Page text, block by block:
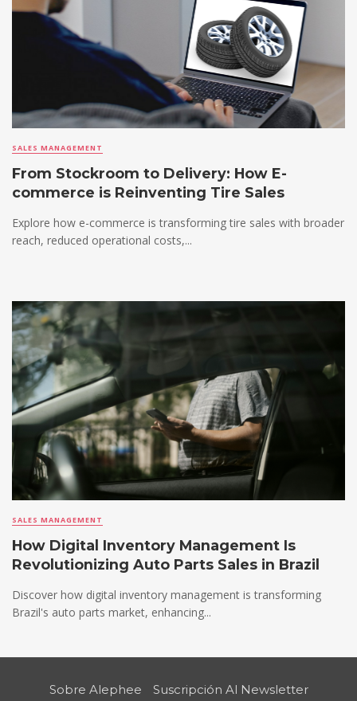
SALES MANAGEMENT
From Stockroom to Delivery: How E-
commerce is Reinventing Tire Sales
Explore how e-commerce is transforming tire sales with broader
reach, reduced operational costs,...
SALES MANAGEMENT
How Digital Inventory Management Is
Revolutionizing Auto Parts Sales in Brazil
Discover how digital inventory management is transforming
Brazil's auto parts market, enhancing...
Sobre Alephee Suscripción Al Newsletter